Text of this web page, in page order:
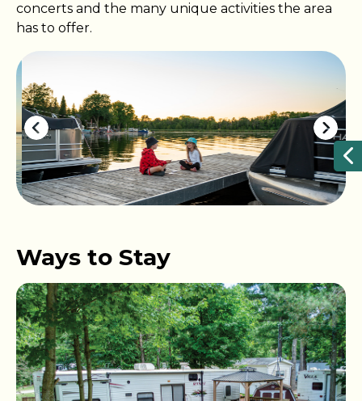
concerts and the many unique activities the area
has to offer.
Ways to Stay